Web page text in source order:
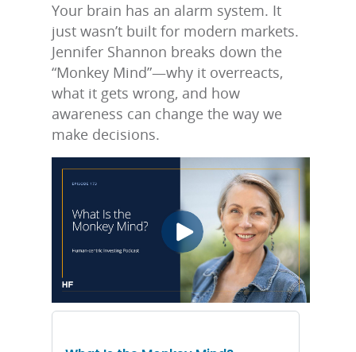
Your brain has an alarm system. It
just wasn’t built for modern markets.
Jennifer Shannon breaks down the
“Monkey Mind”—why it overreacts,
what it gets wrong, and how
awareness can change the way we
make decisions.